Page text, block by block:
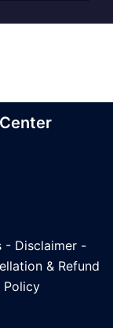
- Disclaimer -
& Refund
Policy